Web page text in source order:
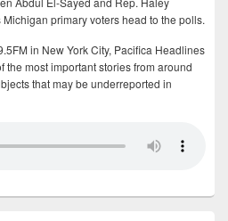
primary voters head to the polls.
in New York City, Pacifica Headlines
most important stories from around
that may be underreported in